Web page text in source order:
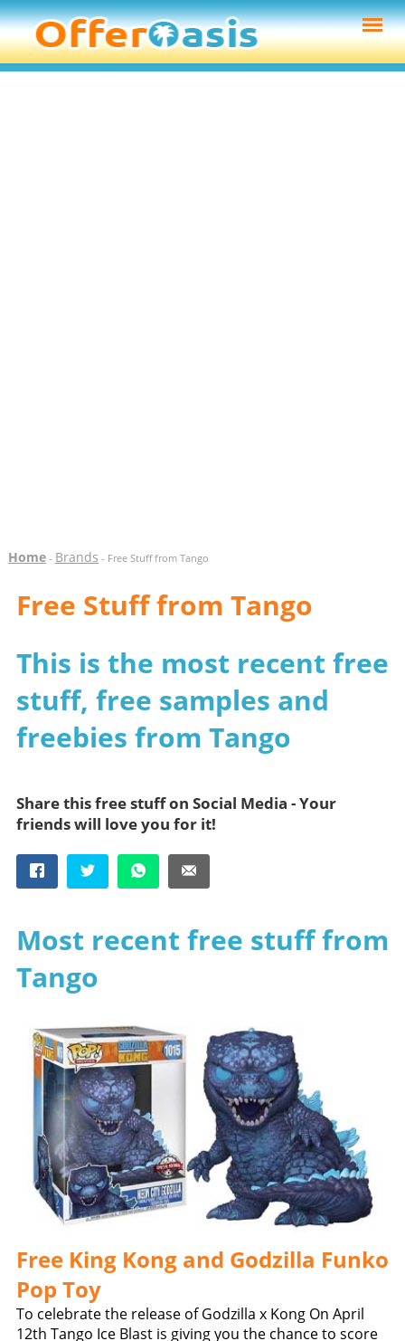
Home- Brands - Free Stuff from Tango
Free Stuff from Tango
This is the most recent free
stuff, free samples and
freebies from Tango
Share this free stuff on Social Media - Your
friends will love you for it!
Most recent free stuff from
Tango
Free King Kong and Godzilla Funko
Pop Toy
To celebrate the release of Godzilla x Kong On April
12th Tango Ice Blast is giving you the chance to score